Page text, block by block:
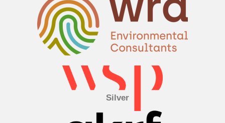
Silver